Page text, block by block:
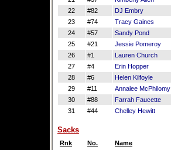
22
#82 DJ Embry
23
#74 Tracy Gaines
24
#57 Sandy Pond
25
#21 Jessie Pomeroy
26
#1 Lauren Church
27
#4 Erin Hopper
28
#6 Helen Kilfoyle
29
#11 Annalee McPhilomy
30
#88 Farrah Faucette
31
#44 Chelley Hewitt
Sacks
Rnk No. Name